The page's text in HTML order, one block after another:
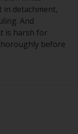
in detachment,
And
is harsh for
before